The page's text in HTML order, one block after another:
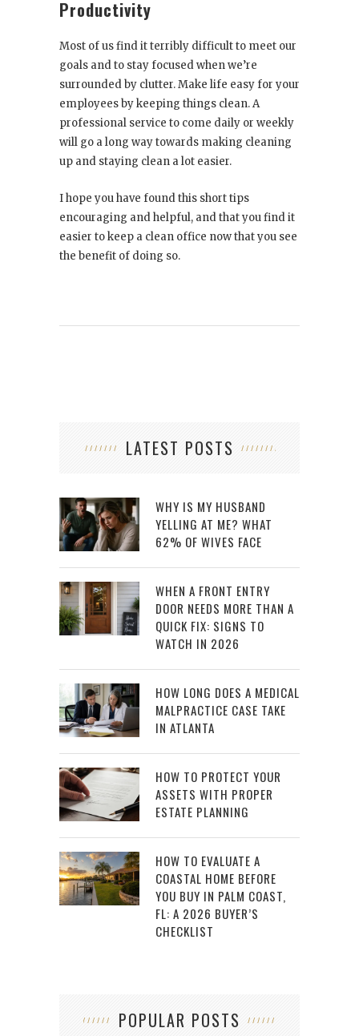
Productivity
Most of us find it terribly difficult to meet our
goals and to stay focused when we’re
surrounded by clutter. Make life easy for your
employees by keeping things clean. A
professional service to come daily or weekly
will go a long way towards making cleaning
up and staying clean a lot easier.
I hope you have found this short tips
encouraging and helpful, and that you find it
easier to keep a clean office now that you see
the benefit of doing so.
LATEST POSTS
WHY IS MY HUSBAND
YELLING AT ME? WHAT
62% OF WIVES FACE
WHEN A FRONT ENTRY
DOOR NEEDS MORE THAN A
QUICK FIX: SIGNS TO
WATCH IN 2026
HOW LONG DOES A MEDICAL
MALPRACTICE CASE TAKE
IN ATLANTA
HOW TO PROTECT YOUR
ASSETS WITH PROPER
ESTATE PLANNING
HOW TO EVALUATE A
COASTAL HOME BEFORE
YOU BUY IN PALM COAST,
FL: A 2026 BUYER’S
CHECKLIST
POPULAR POSTS